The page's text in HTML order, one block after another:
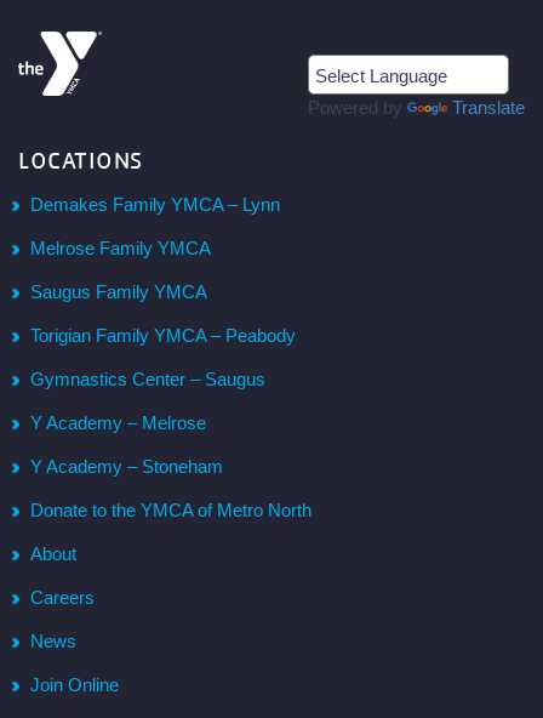
Powered by Translate
LOCATIONS
Demakes Family YMCA – Lynn
Melrose Family YMCA
Saugus Family YMCA
Torigian Family YMCA – Peabody
Gymnastics Center – Saugus
Y Academy – Melrose
Y Academy – Stoneham
Donate to the YMCA of Metro North
About
Careers
News
Join Online